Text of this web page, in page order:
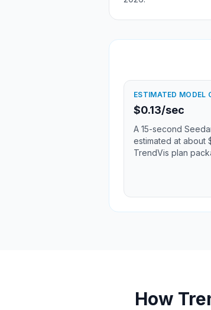
ESTIMATED MODEL
$0.13/sec
A 15-second
estimated at about
TrendVis plan
How